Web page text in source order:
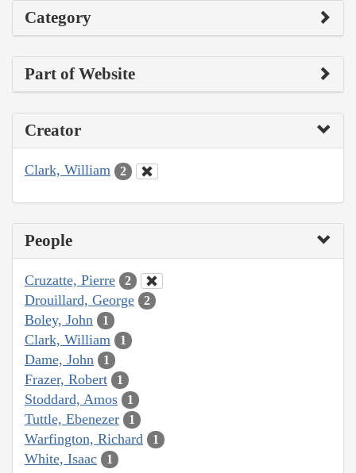
Category
Part of Website
Creator
Clark, William 2
People
Cruzatte, Pierre 2
Drouillard, George 2
Boley, John 1
Clark, William 1
Dame, John 1
Frazer, Robert 1
Stoddard, Amos 1
Tuttle, Ebenezer 1
Warfington, Richard 1
White, Isaac 1